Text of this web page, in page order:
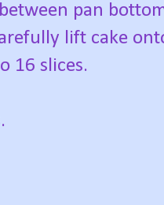
pan
lift cake
16 slices.